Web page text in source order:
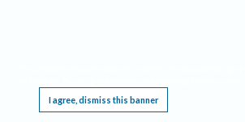
I agree, dismiss this banner